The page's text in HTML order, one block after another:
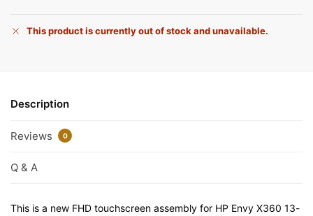
This product is currently out of stock and unavailable.
Description
Reviews 0
Q & A
This is a new FHD touchscreen assembly for HP Envy X360 13-